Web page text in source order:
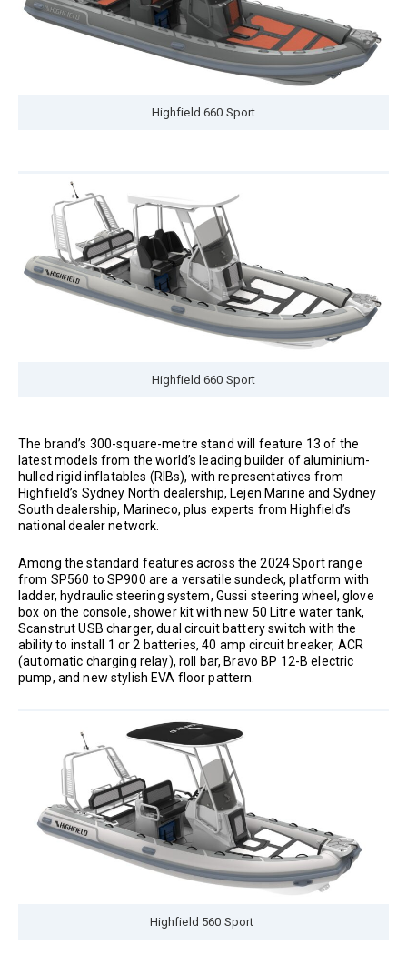
Highfield 660 Sport
Highfield 660 Sport
The brand’s 300-square-metre stand will feature 13 of the
latest models from the world’s leading builder of aluminium-
hulled rigid inflatables (RIBs), with representatives from
Highfield’s Sydney North dealership, Lejen Marine and Sydney
South dealership, Marineco, plus experts from Highfield’s
national dealer network.
Among the standard features across the 2024 Sport range
from SP560 to SP900 are a versatile sundeck, platform with
ladder, hydraulic steering system, Gussi steering wheel, glove
box on the console, shower kit with new 50 Litre water tank,
Scanstrut USB charger, dual circuit battery switch with the
ability to install 1 or 2 batteries, 40 amp circuit breaker, ACR
(automatic charging relay), roll bar, Bravo BP 12-B electric
pump, and new stylish EVA floor pattern.
Highfield 560 Sport